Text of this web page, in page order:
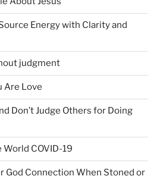
Energy with Clarity and
judgment
Are Love
Don’t Judge Others for Doing
COVID-19
God Connection When Stoned or